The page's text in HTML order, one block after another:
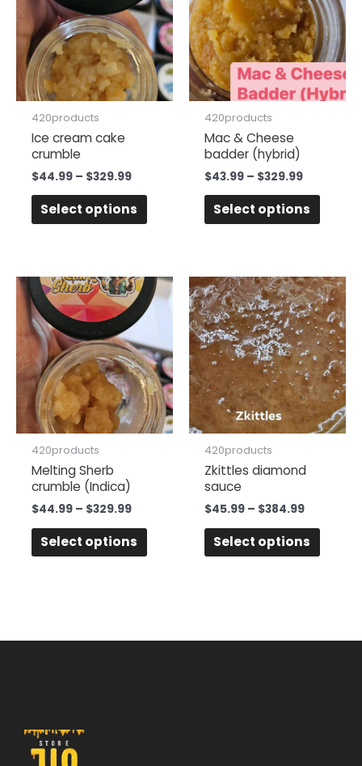
420products
Ice cream cake
crumble
$44.99 – $329.99
$329.99
Select options
multiple
variants.
The
options
may
product
420products
Mac & Cheese
badder (hybrid)
$43.99 – $329.99
$329.99
Select options
The
may
420products
Melting Sherb
crumble (Indica)
$44.99 – $329.99
Price
range:
$44.99
through
$329.99
Select options
This
product
multiple
variants.
The
options
may
product
420products
Zkittles diamond
sauce
$45.99 – $384.99
Price
range:
$45.99
through
$384.99
Select options
This
has
The
may